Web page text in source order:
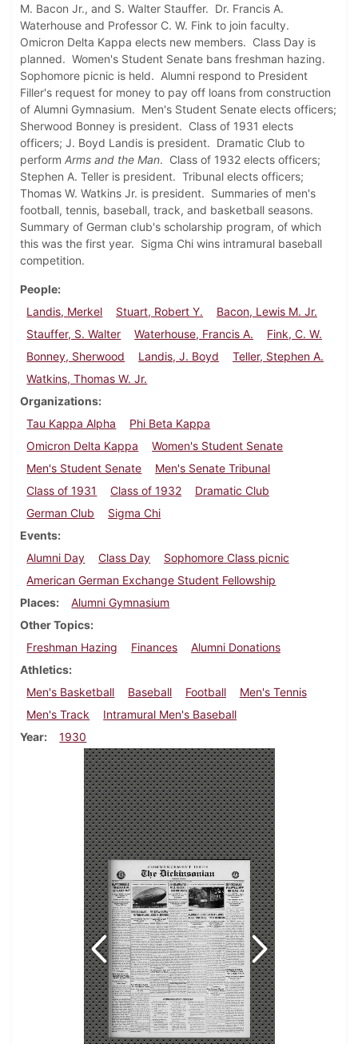
M. Bacon Jr., and S. Walter Stauffer. Dr. Francis A.
Waterhouse and Professor C. W. Fink to join faculty.
Omicron Delta Kappa elects new members. Class Day is
planned. Women's Student Senate bans freshman hazing.
Sophomore picnic is held. Alumni respond to President
Filler's request for money to pay off loans from construction
of Alumni Gymnasium. Men's Student Senate elects officers;
Sherwood Bonney is president. Class of 1931 elects
officers; J. Boyd Landis is president. Dramatic Club to
perform Arms and the Man. Class of 1932 elects officers;
Stephen A. Teller is president. Tribunal elects officers;
Thomas W. Watkins Jr. is president. Summaries of men's
football, tennis, baseball, track, and basketball seasons.
Summary of German club's scholarship program, of which
this was the first year. Sigma Chi wins intramural baseball
competition.
People
Landis, Merkel
Stuart, Robert Y.
Bacon, Lewis M. Jr.
Stauffer, S. Walter
Waterhouse, Francis A.
Fink, C. W.
Bonney, Sherwood
Landis, J. Boyd
Teller, Stephen A.
Watkins, Thomas W. Jr.
Organizations
Tau Kappa Alpha
Phi Beta Kappa
Omicron Delta Kappa
Women's Student Senate
Men's Student Senate
Men's Senate Tribunal
Class of 1931
Class of 1932
Dramatic Club
German Club
Sigma Chi
Events
Alumni Day
Class Day
Sophomore Class picnic
American German Exchange Student Fellowship
Places
Alumni Gymnasium
Other Topics
Freshman Hazing
Finances
Alumni Donations
Athletics
Men's Basketball
Baseball Football
Men's Tennis
Men's Track
Intramural Men's Baseball
Year
1930